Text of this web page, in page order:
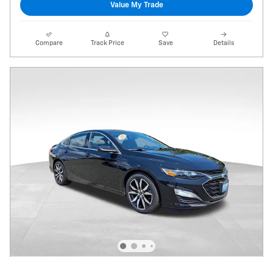
Value My Trade
Compare Track Price Save Details